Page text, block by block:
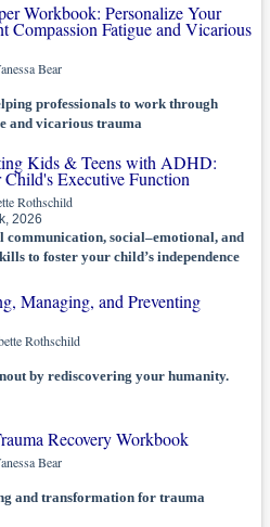
Workbook: Personalize Your
Compassion Fatigue and Vicarious
Bear
professionals to work through
and vicarious trauma
Kids & Teens with ADHD:
Executive Function
Rothschild
2026
communication, social–emotional, and
to foster your child’s independence
Managing, and Preventing
Rothschild
by rediscovering your humanity.
Recovery Workbook
Bear
and transformation for trauma